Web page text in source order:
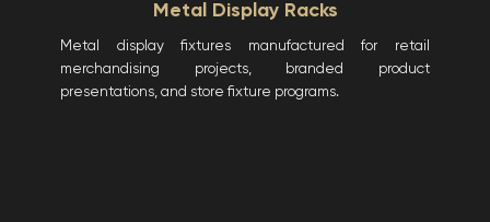
Metal Display Racks
Metal display fixtures manufactured for retail
merchandising projects, branded product
presentations, and store fixture programs.